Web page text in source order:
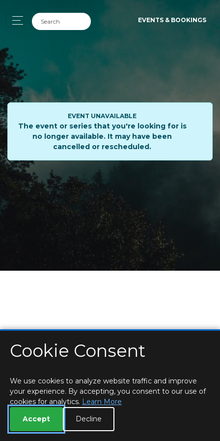
EVENTS & BOOKINGS
EVENT UNAVAILABLE
The event or series that you're looking for is
no longer available. It may have been
cancelled or rescheduled.
HOME LOCATIONS & HOURS
PRIVACY
ROOM BOOKINGS
Cookie Consent
We use cookies to analyze website traffic and improve
your experience. By accepting, you consent to our use of
cookies for analytics. Learn More
Accept
Decline